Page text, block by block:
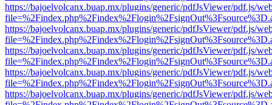
https://bajoelvolcanx.buap.mx/plugins/generic/pdfJsViewer/pdf.js/
https://bajoelvolcanx.buap.mx/plugins/generic/pdfJsViewer/pdf.js/
https://bajoelvolcanx.buap.mx/plugins/generic/pdfJsViewer/pdf.js/
https://bajoelvolcanx.buap.mx/plugins/generic/pdfJsViewer/pdf.js/
https://bajoelvolcanx.buap.mx/plugins/generic/pdfJsViewer/pdf.js/